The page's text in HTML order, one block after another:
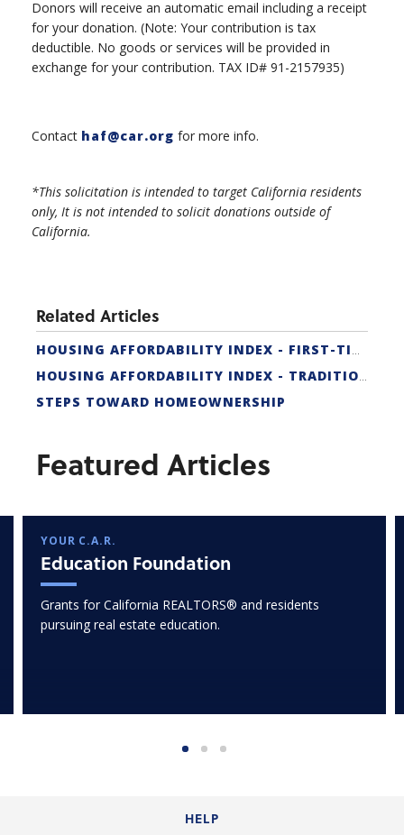
Donors will receive an automatic email including a receipt
for your donation. (Note: Your contribution is tax
deductible. No goods or services will be provided in
exchange for your contribution. TAX ID# 91-2157935)
Contact haf@car.org for more info.
*This solicitation is intended to target California residents
only, It is not intended to solicit donations outside of
California.
Related Articles
STEPS TOWARD HOMEOWNERSHIP
Featured Articles
YOUR C.A.R.
Education Foundation
Grants for California REALTORS® and residents
pursuing real estate education.
HELP